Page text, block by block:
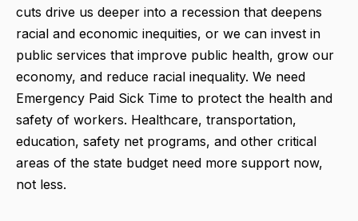
cuts drive us deeper into a recession that deepens
racial and economic inequities, or we can invest in
public services that improve public health, grow our
economy, and reduce racial inequality. We need
Emergency Paid Sick Time to protect the health and
safety of workers. Healthcare, transportation,
education, safety net programs, and other critical
areas of the state budget need more support now,
not less.